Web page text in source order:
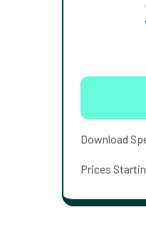
Download
Prices